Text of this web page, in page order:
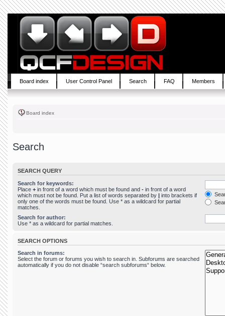
Board index User Control Panel Search FAQ Members
Board index
Search
SEARCH QUERY
Search for keywords:
Place + in front of a word which must be found and - in front of a word
which must not be found. Put a list of words separated by | into brackets if
only one of the words must be found. Use * as a wildcard for partial
matches.
Search for author:
Use * as a wildcard for partial matches.
SEARCH OPTIONS
Search in forums:
Select the forum or forums you wish to search in. Subforums are searched
automatically if you do not disable “search subforums“ below.